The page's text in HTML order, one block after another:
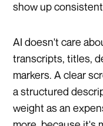
show up
AI doesn't care
transcripts, titles,
markers. A clear
a structured
weight as an